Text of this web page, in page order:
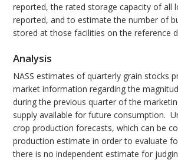
reported, the rated storage capacity of all
reported, and to estimate the number of
stored at those facilities on the reference
Analysis
NASS estimates of quarterly grain stocks
market information regarding the
during the previous quarter of the
supply available for future consumption.
crop production forecasts, which can be
production estimate in order to evaluate
there is no independent estimate for